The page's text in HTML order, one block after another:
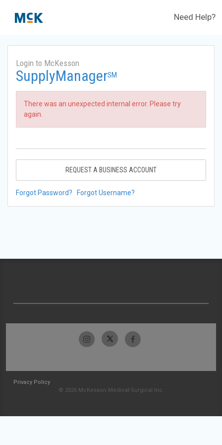
Need Help?
Login to McKesson
SupplyManagerSM
There was an unexpected internal error. Please try
again.
REQUEST A BUSINESS ACCOUNT
Forgot Password? Forgot Username?
Privacy Policy
© 2026 McKesson Medical-Surgical Inc.